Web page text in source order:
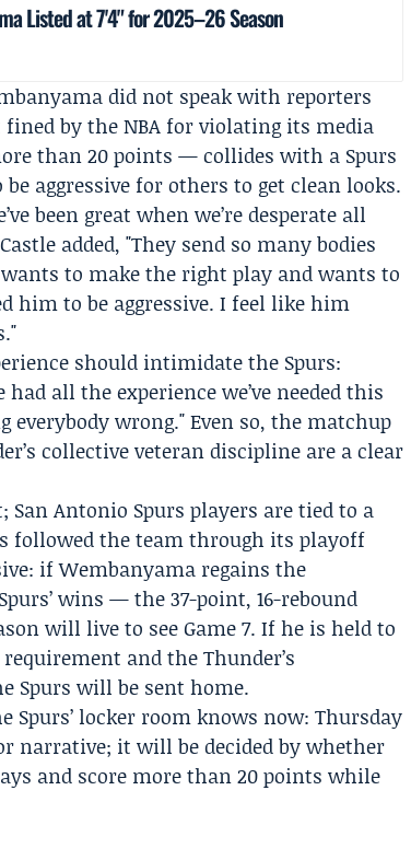
Listed at 7'4" for 2025–26 Season
did not speak with reporters
by the NBA for violating its media
than 20 points — collides with a Spurs
aggressive for others to get clean looks.
been great when we’re desperate all
added, "They send so many bodies
to make the right play and wants to
him to be aggressive. I feel like him
should intimidate the Spurs:
had all the experience we’ve needed this
everybody wrong." Even so, the matchup
collective veteran discipline are a clear
Antonio Spurs players are tied to a
followed the team through its playoff
if Wembanyama regains the
wins — the 37-point, 16-rebound
will live to see Game 7. If he is held to
and the Thunder’s
Spurs will be sent home.
locker room knows now: Thursday
narrative; it will be decided by whether
and score more than 20 points while